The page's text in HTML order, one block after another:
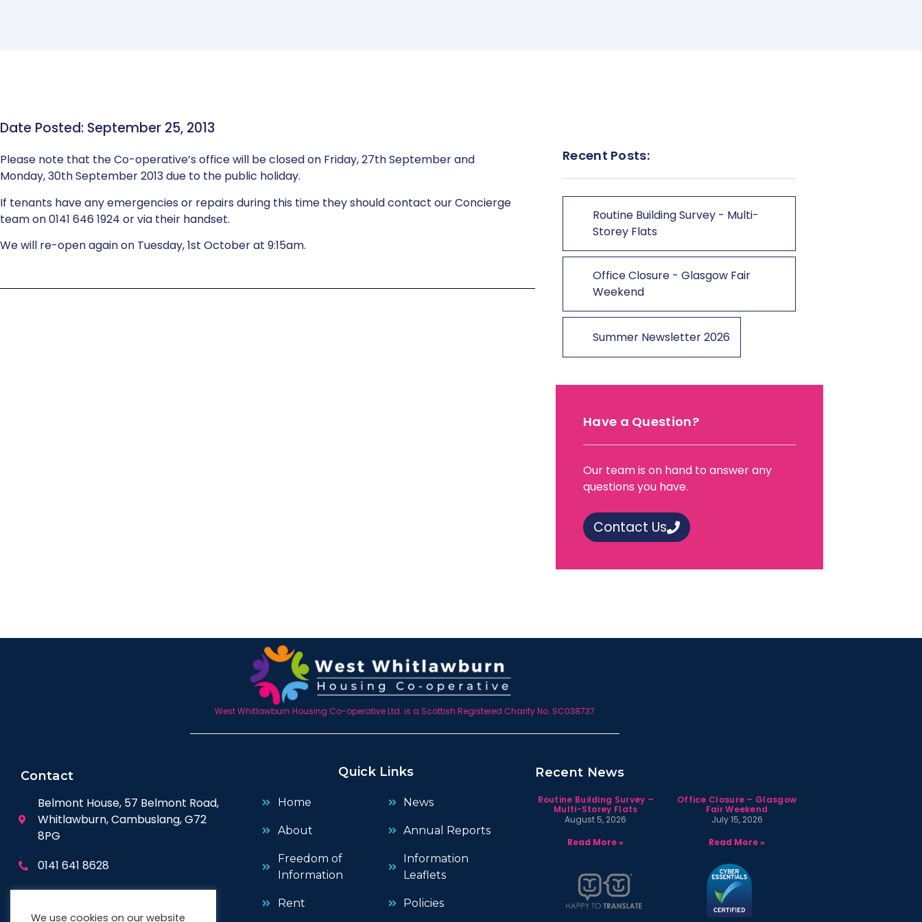
Date Posted: September 25, 2013
Please note that the Co-operative’s office will be closed on Friday, 27th September and
Monday, 30th September 2013 due to the public holiday.
If tenants have any emergencies or repairs during this time they should contact our Concierge
team on 0141 646 1924 or via their handset.
We will re-open again on Tuesday, 1st October at 9:15am.
Recent Posts:
Routine Building Survey - Multi-
Storey Flats
Office Closure - Glasgow Fair
Weekend
Summer Newsletter 2026
Have a Question?
Our team is on hand to answer any
questions you have.
Contact Us
West Whitlawburn Housing Co-operative Ltd. is a Scottish Registered Charity No. SC038737
Contact
Belmont House, 57 Belmont Road,
Whitlawburn, Cambuslang, G72
8PG
0141 641 8628
enquiries@wwhc.org.uk
Quick Links
Home
About
Freedom of
Information
Rent
News
Annual Reports
Information
Leaflets
Policies
Recent News
Routine Building Survey –
Multi-Storey Flats
August 5, 2026
Read More »
Office Closure – Glasgow
Fair Weekend
July 15, 2026
Read More »
We use cookies on our website